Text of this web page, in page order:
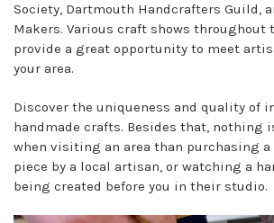
Society, Dartmouth Handcrafters Guild,
Makers. Various craft shows throughout
provide a great opportunity to meet
your area.
Discover the uniqueness and quality of
handmade crafts. Besides that, nothing
when visiting an area than purchasing a
piece by a local artisan, or watching a
being created before you in their studio.